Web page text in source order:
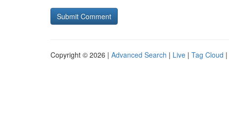
Copyright © 2026 | Advanced Search | Live | Tag Cloud |